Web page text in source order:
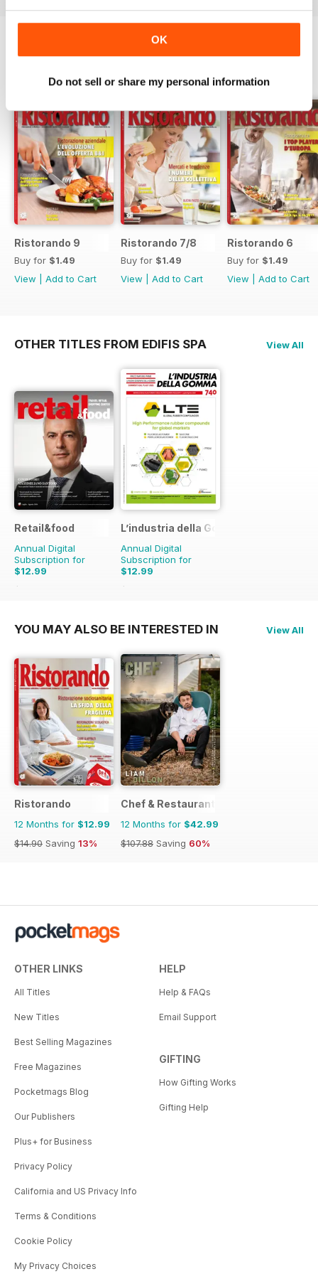
OK
Do not sell or share my personal information
Ristorando 9
Buy for $1.49
View
Add to Cart
Ristorando 7/8
Buy for $1.49
View
Add to Cart
Ristorando 6
Buy for $1.49
View
Add to Cart
OTHER TITLES FROM EDIFIS SPA View All
Retail&food
Annual Digital
Subscription for
$12.99
$14.90
L’industria della Gomma
Annual Digital
Subscription for
$12.99
$14.90
YOU MAY ALSO BE INTERESTED IN View All
Ristorando
12 Months for $12.99
$14.90 Saving 13%
Chef & Restaurant Magazine
12 Months for $42.99
$107.88 Saving 60%
OTHER LINKS
All Titles
New Titles
Best Selling Magazines
Free Magazines
Pocketmags Blog
Our Publishers
Plus+ for Business
Privacy Policy
California and US Privacy Info
Terms & Conditions
Cookie Policy
My Privacy Choices
HELP
Help & FAQs
Email Support
GIFTING
How Gifting Works
Gifting Help